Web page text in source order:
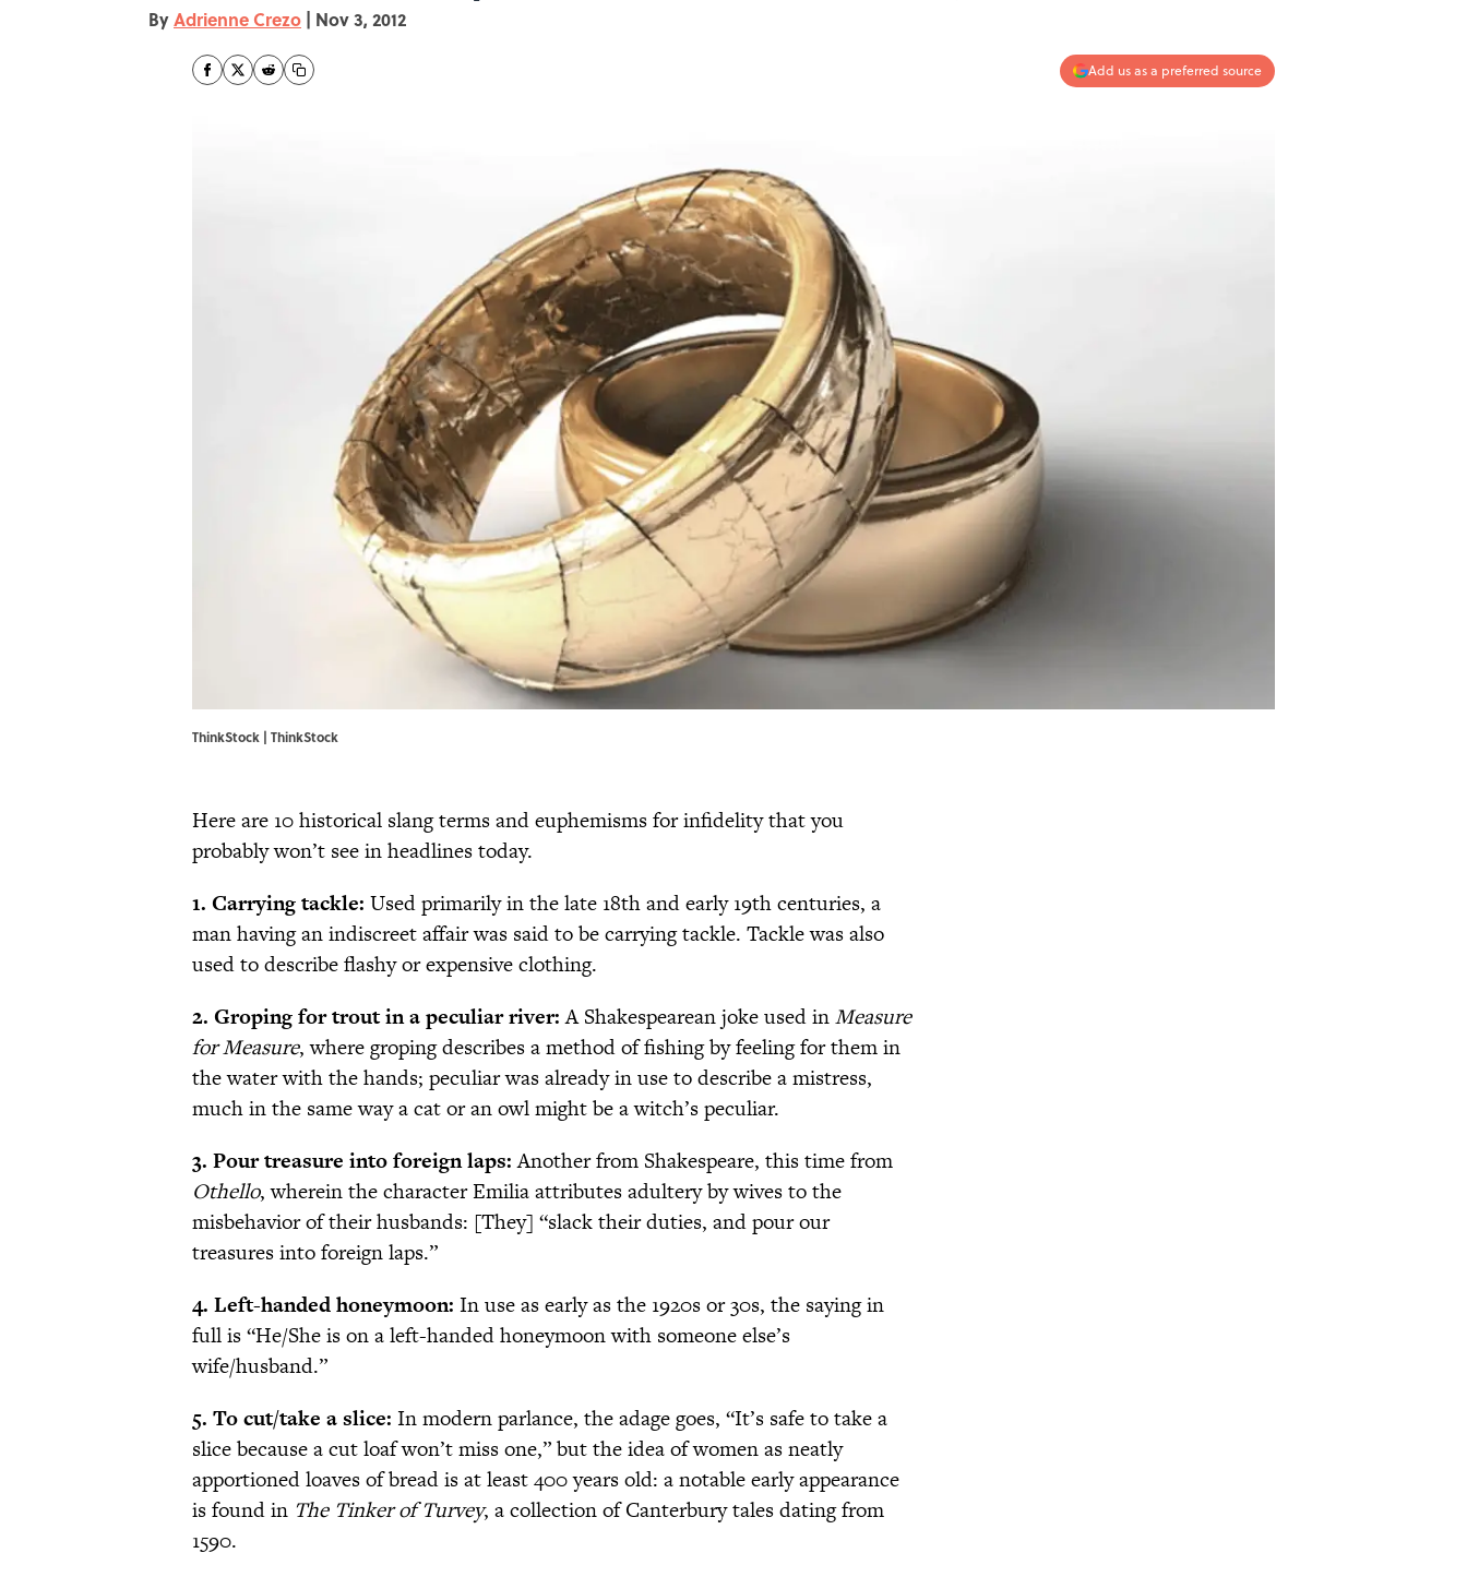
ByAdrienne Crezo | Nov 3, 2012
Add us as a preferred source
ThinkStock | ThinkStock
Here are 10 historical slang terms and euphemisms for infidelity that you
probably won’t see in headlines today.
1. Carrying tackle: Used primarily in the late 18th and early 19th centuries, a
man having an indiscreet affair was said to be carrying tackle. Tackle was also
used to describe flashy or expensive clothing.
2. Groping for trout in a peculiar river:A Shakespearean joke used inMeasure
for Measure, where groping describes a method of fishing by feeling for them in
the water with the hands; peculiar was already in use to describe a mistress,
much in the same way a cat or an owl might be a witch’s peculiar.
3. Pour treasure into foreign laps:Another from Shakespeare, this time from
Othello, wherein the character Emilia attributes adultery by wives to the
misbehavior of their husbands: [They] “slack their duties, and pour our
treasures into foreign laps.”
4. Left-handed honeymoon: In use as early as the 1920s or 30s, the saying in
full is “He/She is on a left-handed honeymoon with someone else’s
wife/husband.”
5. To cut/take a slice: In modern parlance, the adage goes, “It’s safe to take a
slice because a cut loaf won’t miss one,” but the idea of women as neatly
apportioned loaves of bread is at least 400 years old: a notable early appearance
is found in The Tinker of Turvey, a collection of Canterbury tales dating from
1590.